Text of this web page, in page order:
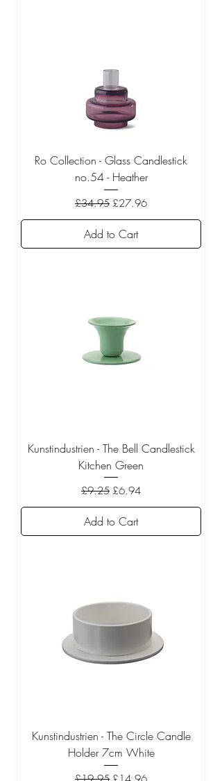
Ro Collection - Glass Candlestick
no.54 - Heather
Regular Price
£34.95 Sale Price
£27.96
Add to Cart
Kunstindustrien - The Bell Candlestick
Kitchen Green
Regular Price
£9.25 Sale Price
£6.94
Add to Cart
Kunstindustrien - The Circle Candle
Holder 7cm White